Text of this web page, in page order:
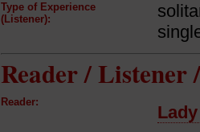
Type of Experience
(Listener):
Reader / Listener
Reader: